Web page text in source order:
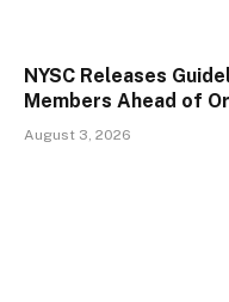
NYSC Releases
Members Ahead of
August 3, 2026